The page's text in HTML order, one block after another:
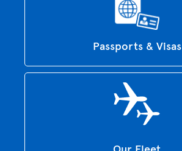
Passports & Visas